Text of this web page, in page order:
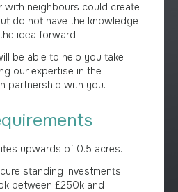
with neighbours could create
do not have the knowledge
idea forward
be able to help you take
our expertise in the
partnership with you.
upwards of 0.5 acres.
standing investments
between £250k and